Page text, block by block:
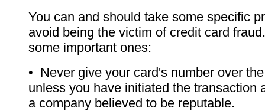
You can and should take some specific
avoid being the victim of credit card
some important ones:
• Never give your card's number over
unless you have initiated the transaction
a company believed to be reputable.